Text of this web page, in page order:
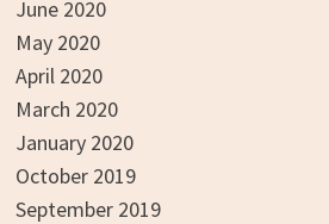
June 2020
May 2020
April 2020
March 2020
January 2020
October 2019
September 2019